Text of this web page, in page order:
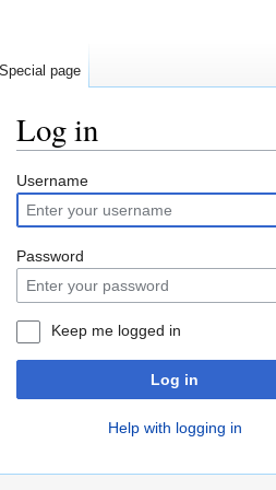
Log in
Username
Password
Keep me logged in
Log in
Help with logging in
Special page